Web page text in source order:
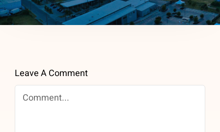
Leave A Comment
Comment